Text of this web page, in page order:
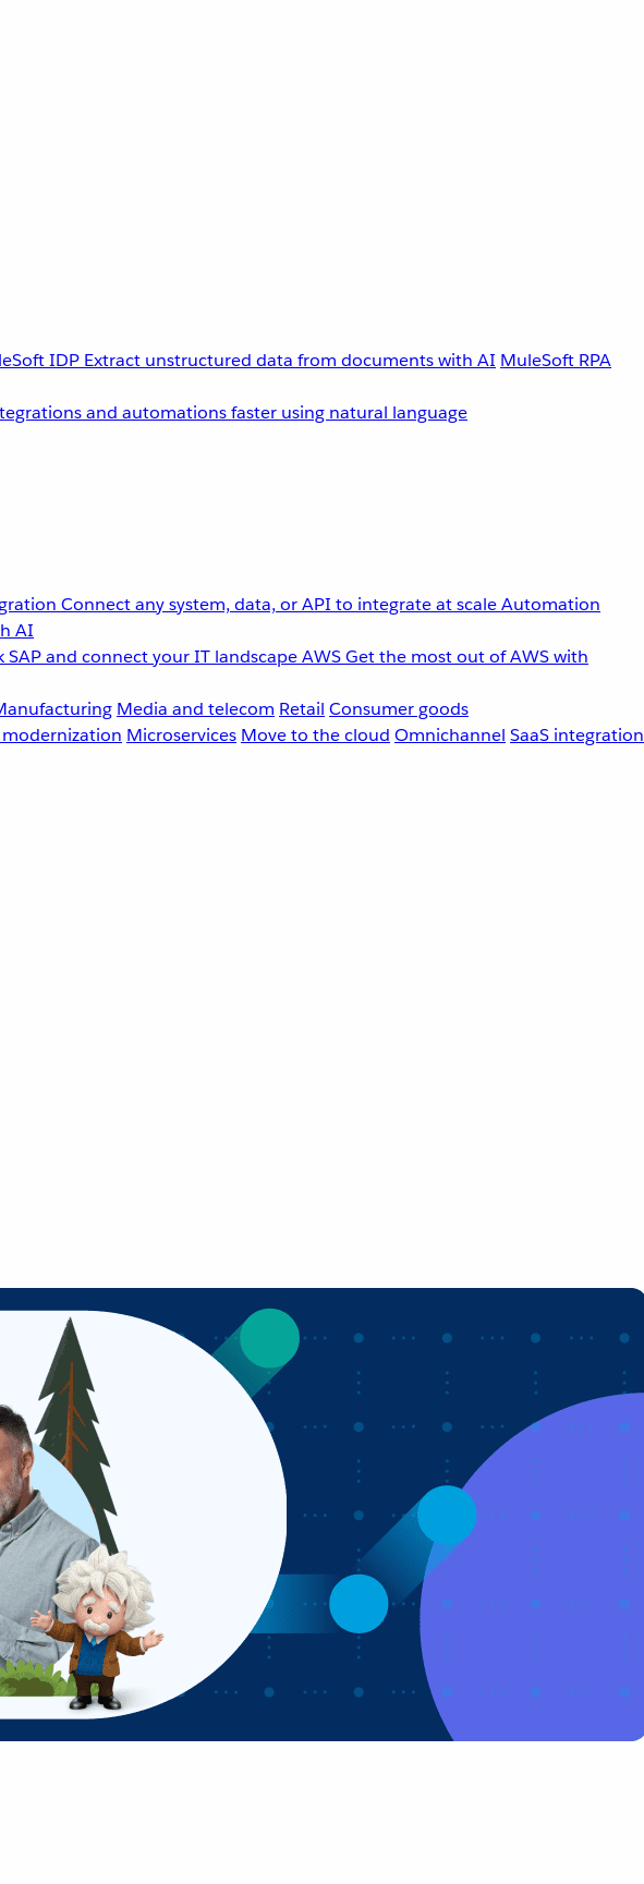
IDP Extract unstructured data from documents with AI MuleSoft RPA
and automations faster using natural language
Connect any system, data, or API to integrate at scaleAutomation
AI
SAP and connect your IT landscapeAWSGet the most out of AWS with
Media and telecom Retail Consumer goods
modernization Microservices Move to the cloud Omnichannel SaaS integration